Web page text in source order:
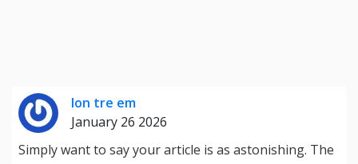
lon tre em
January 26 2026
Simply want to say your article is as astonishing. The